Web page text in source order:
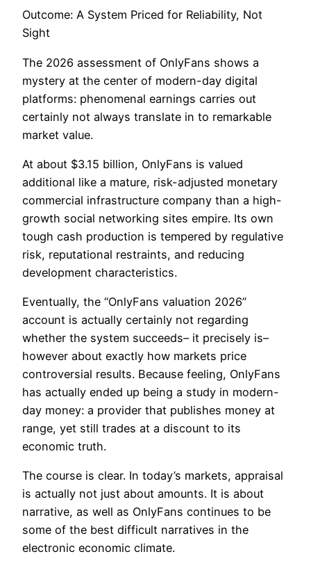
Outcome: A System Priced for Reliability, Not
Sight
The 2026 assessment of OnlyFans shows a
mystery at the center of modern-day digital
platforms: phenomenal earnings carries out
certainly not always translate in to remarkable
market value.
At about $3.15 billion, OnlyFans is valued
additional like a mature, risk-adjusted monetary
commercial infrastructure company than a high-
growth social networking sites empire. Its own
tough cash production is tempered by regulative
risk, reputational restraints, and reducing
development characteristics.
Eventually, the “OnlyFans valuation 2026”
account is actually certainly not regarding
whether the system succeeds– it precisely is–
however about exactly how markets price
controversial results. Because feeling, OnlyFans
has actually ended up being a study in modern-
day money: a provider that publishes money at
range, yet still trades at a discount to its
economic truth.
The course is clear. In today’s markets, appraisal
is actually not just about amounts. It is about
narrative, as well as OnlyFans continues to be
some of the best difficult narratives in the
electronic economic climate.